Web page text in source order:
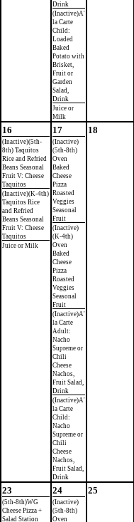
Drink
(Inactive)A'
la Carte
Child:
Loaded
Baked
Potato with
Brisket,
Fruit or
Garden
Salad,
Drink
Juice or
Milk
16
(Inactive)(5th-
8th) Taquitos
Rice and Refried
Beans Seasonal
Fruit V: Cheese
Taquitos
(Inactive)(K-4th)
Taquitos Rice
and Refried
Beans Seasonal
Fruit V: Cheese
Taquitos
Juice or Milk
17
(Inactive)
(5th-8th)
Oven
Baked
Cheese
Pizza
Roasted
Veggies
Seasonal
Fruit
(Inactive)
(K-4th)
Oven
Baked
Cheese
Pizza
Roasted
Veggies
Seasonal
Fruit
(Inactive)A'
la Carte
Adult:
Nacho
Supreme or
Chili
Cheese
Nachos,
Fruit Salad,
Drink
(Inactive)A'
la Carte
Child:
Nacho
Supreme or
Chili
Cheese
Nachos,
Fruit Salad,
Drink
18
23
(5th-8th)WG
Cheese Pizza +
Salad Station
24
(Inactive)
(5th-8th)
Oven
25